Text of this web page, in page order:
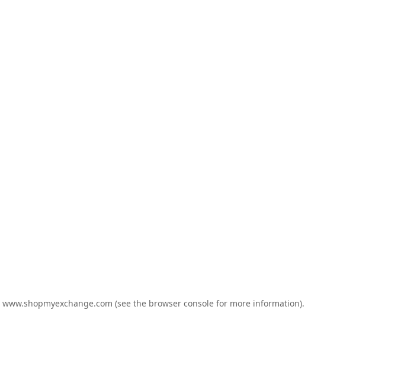
www.shopmyexchange.com (see the browser console for more information).